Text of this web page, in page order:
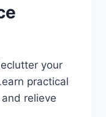
your
practical
relieve